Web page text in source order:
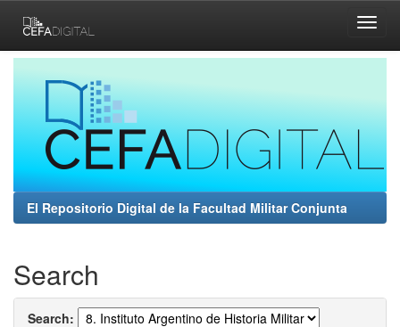
navigation
El Repositorio Digital de la Facultad Militar Conjunta
Search
Search: